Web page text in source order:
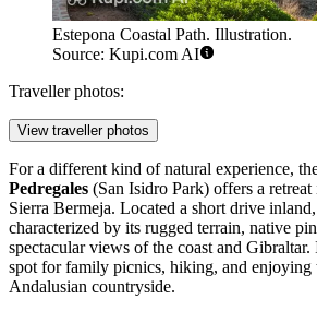
Estepona Coastal Path. Illustration.
Source: Kupi.com AI
Traveller photos:
View traveller photos
For a different kind of natural experience,
Pedregales (San Isidro Park) offers a
Sierra Bermeja. Located a short drive
characterized by its rugged terrain, native
spectacular views of the coast and Gibraltar.
spot for family picnics, hiking, and enjoying
Andalusian countryside.